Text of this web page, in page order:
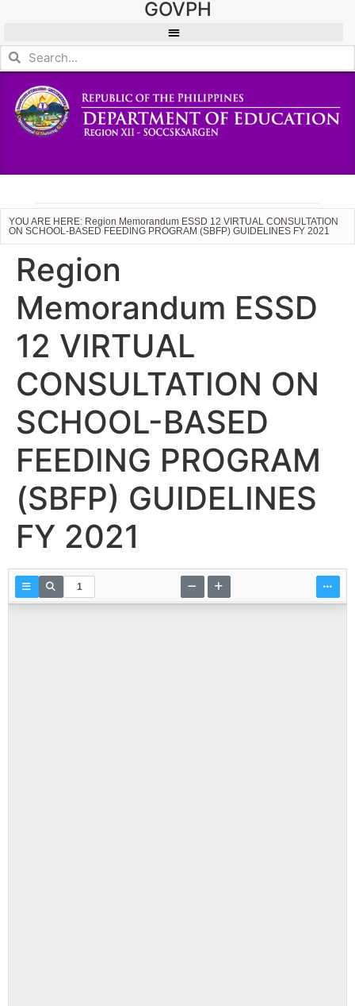
GOVPH
YOU ARE HERE: Region Memorandum ESSD 12 VIRTUAL CONSULTATION
ON SCHOOL-BASED FEEDING PROGRAM (SBFP) GUIDELINES FY 2021
Region
Memorandum ESSD
12 VIRTUAL
CONSULTATION ON
SCHOOL-BASED
FEEDING PROGRAM
(SBFP) GUIDELINES
FY 2021